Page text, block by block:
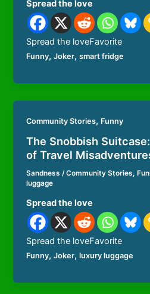
Spread the love
Spread the loveFavorite
Funny,Joker,smart fridge
Community Stories, Funny
The Snobbish
of Travel
Sandness/Community Stories,
luggage
Spread the love
Spread the loveFavorite
Funny,Joker,luxury luggage